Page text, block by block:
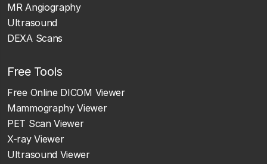
MR Angiography
Ultrasound
DEXA Scans
Free Tools
Free Online DICOM Viewer
Mammography Viewer
PET Scan Viewer
X-ray Viewer
Ultrasound Viewer